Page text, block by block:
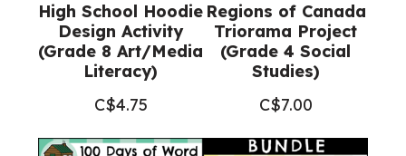
High School Hoodie
Design Activity
(Grade 8 Art/Media
Literacy)
C$4.75
Regions of Canada
Triorama Project
(Grade 4 Social
Studies)
C$7.00